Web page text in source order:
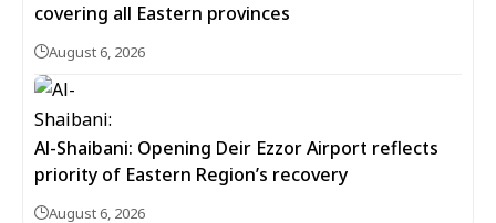
covering all Eastern provinces
August 6, 2026
Al-Shaibani: Opening Deir Ezzor Airport reflects
priority of Eastern Region’s recovery
August 6, 2026